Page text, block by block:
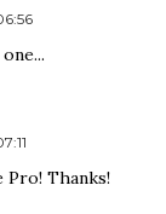
Thanks!